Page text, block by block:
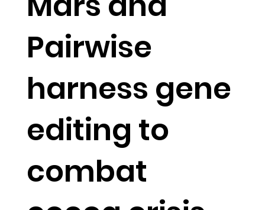
Pairwise
harness gene
editing to
combat